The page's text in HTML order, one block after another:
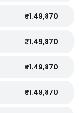
₹1,49,870
₹1,49,870
₹1,49,870
₹1,49,870